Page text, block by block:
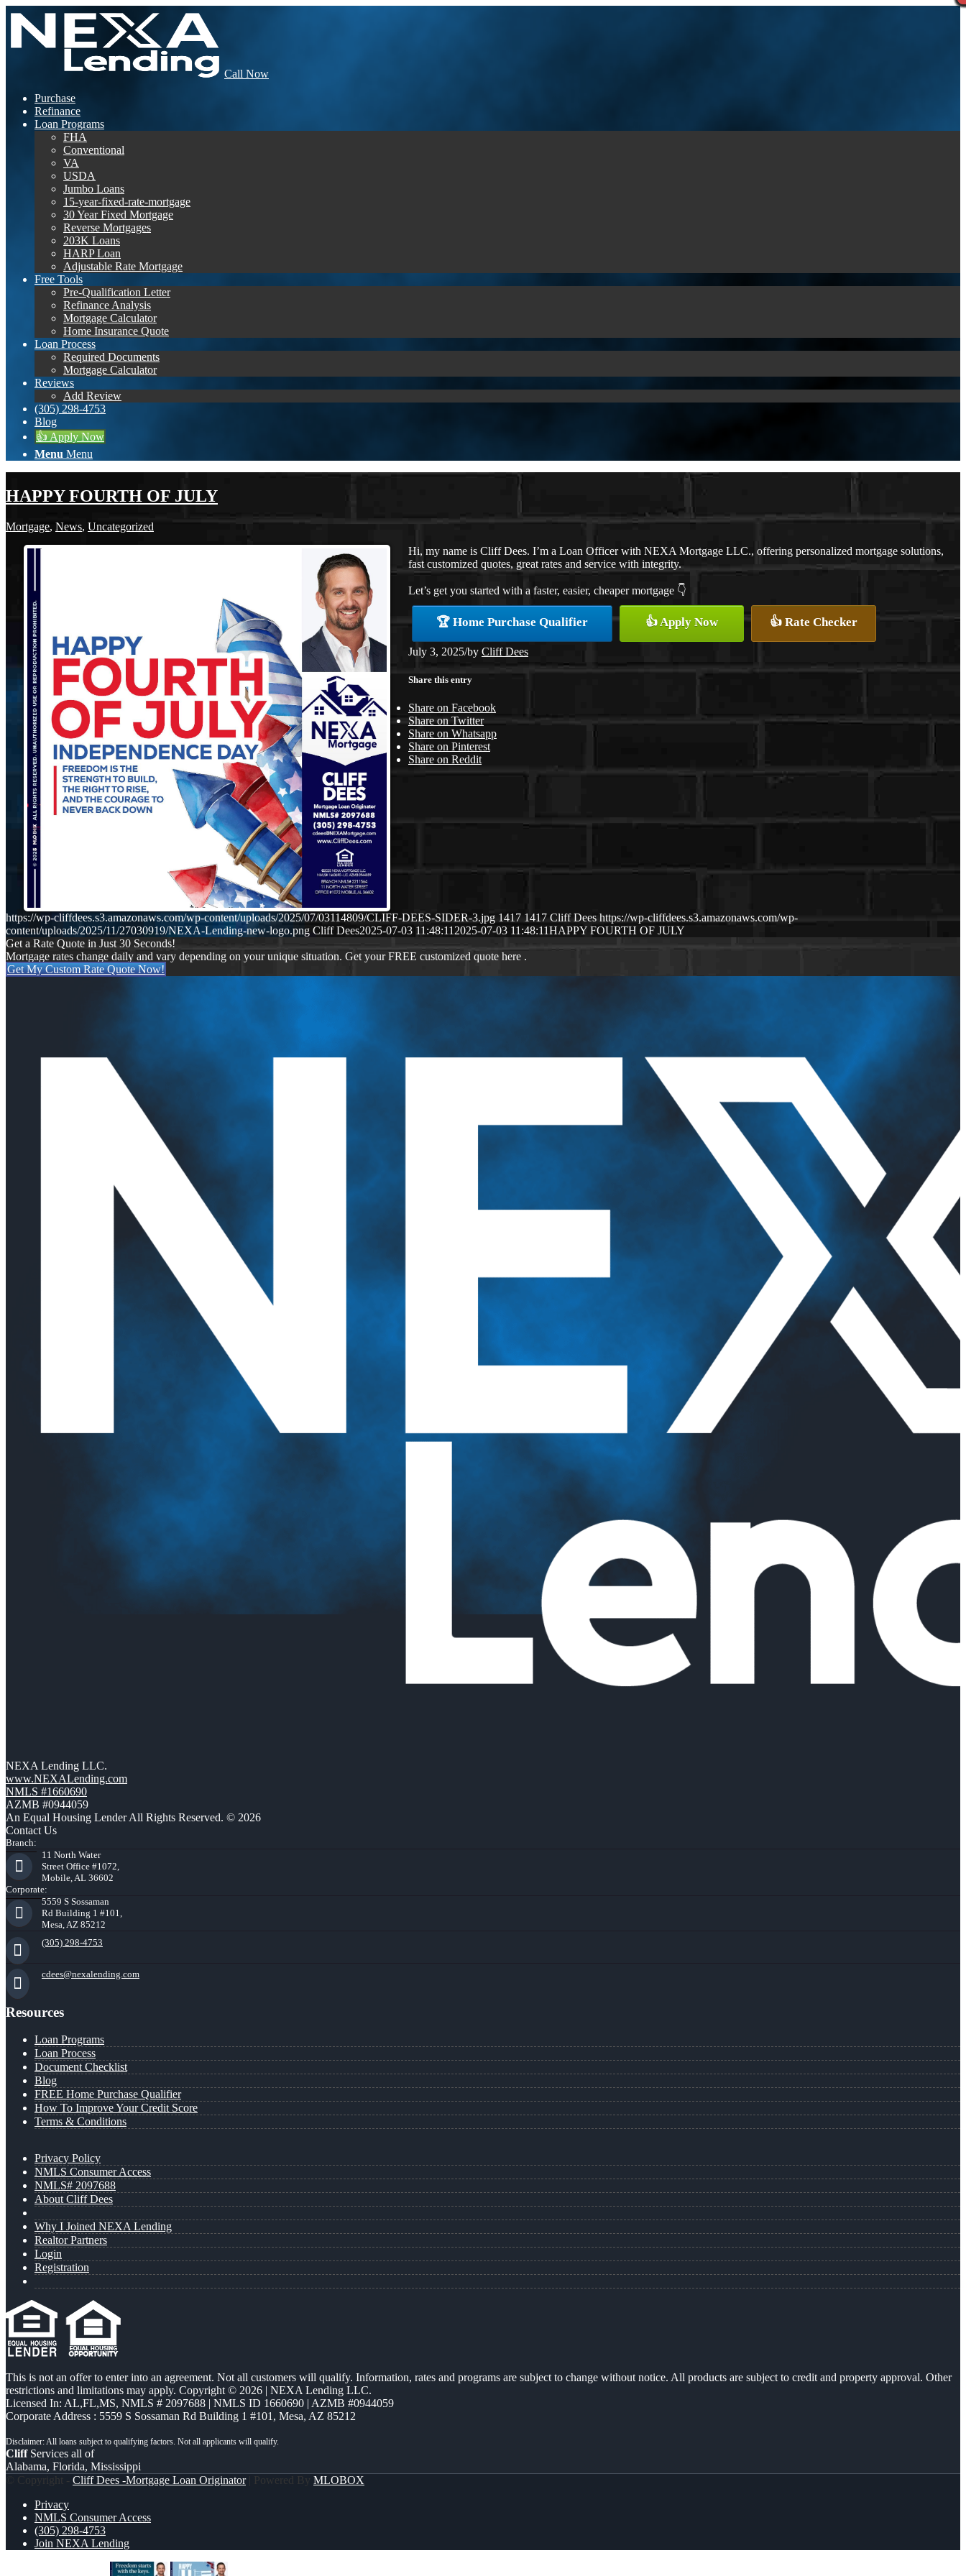
Call Now
Purchase
Refinance
Loan Programs
FHA
Conventional
VA
USDA
Jumbo Loans
15-year-fixed-rate-mortgage
30 Year Fixed Mortgage
Reverse Mortgages
203K Loans
HARP Loan
Adjustable Rate Mortgage
Free Tools
Pre-Qualification Letter
Refinance Analysis
Mortgage Calculator
Home Insurance Quote
Loan Process
Required Documents
Mortgage Calculator
Reviews
Add Review
(305) 298-4753
Blog
👍 Apply Now
Menu Menu
HAPPY FOURTH OF JULY
Mortgage, News, Uncategorized
Hi, my name is Cliff Dees. I’m a Loan Officer with NEXA Mortgage LLC., offering personalized mortgage solutions,
fast customized quotes, great rates and service with integrity.
Let’s get you started with a faster, easier, cheaper mortgage 👇
🏆 Home Purchase Qualifier 👍 Apply Now 👍 Rate Checker
July 3, 2025/by Cliff Dees
Share this entry
Share on Facebook
Share on Twitter
Share on Whatsapp
Share on Pinterest
Share on Reddit
https://wp-cliffdees.s3.amazonaws.com/wp-content/uploads/2025/07/03114809/CLIFF-DEES-SIDER-3.jpg 1417 1417 Cliff Dees https://wp-cliffdees.s3.amazonaws.com/wp-
content/uploads/2025/11/27030919/NEXA-Lending-new-logo.png Cliff Dees2025-07-03 11:48:11 2025-07-03 11:48:11HAPPY FOURTH OF JULY
Get a Rate Quote in Just 30 Seconds!
Mortgage rates change daily and vary depending on your unique situation. Get your FREE customized quote here .
Get My Custom Rate Quote Now!
NEXA Lending LLC.
www.NEXALending.com
NMLS #1660690
AZMB #0944059
An Equal Housing Lender All Rights Reserved. © 2026
Contact Us
Branch:
11 North Water
Street Office #1072,
Mobile, AL 36602
Corporate:
5559 S Sossaman
Rd Building 1 #101,
Mesa, AZ 85212
(305) 298-4753
cdees@nexalending.com
Resources
Loan Programs
Loan Process
Document Checklist
Blog
FREE Home Purchase Qualifier
How To Improve Your Credit Score
Terms & Conditions
Privacy Policy
NMLS Consumer Access
NMLS# 2097688
About Cliff Dees
Why I Joined NEXA Lending
Realtor Partners
Login
Registration
This is not an offer to enter into an agreement. Not all customers will qualify. Information, rates and programs are subject to change without notice. All products are subject to credit and property approval. Other
restrictions and limitations may apply. Copyright © 2026 | NEXA Lending LLC.
Licensed In: AL,FL,MS, NMLS # 2097688 | NMLS ID 1660690 | AZMB #0944059
Corporate Address : 5559 S Sossaman Rd Building 1 #101, Mesa, AZ 85212
CliffServices all of
Alabama, Florida, Mississippi
© Copyright - Cliff Dees -Mortgage Loan Originator| Powered By MLOBOX
Privacy
NMLS Consumer Access
(305) 298-4753
Join NEXA Lending